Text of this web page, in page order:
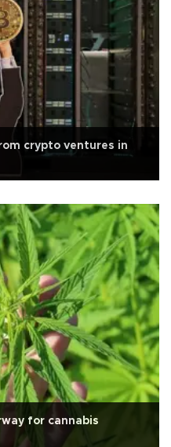
crypto ventures in
for cannabis